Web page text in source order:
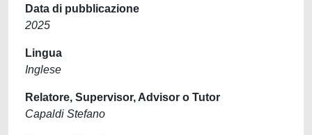
Data di pubblicazione
2025
Lingua
Inglese
Relatore, Supervisor, Advisor o Tutor
Capaldi Stefano